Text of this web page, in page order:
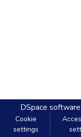
DSpace software
Cookie
settings